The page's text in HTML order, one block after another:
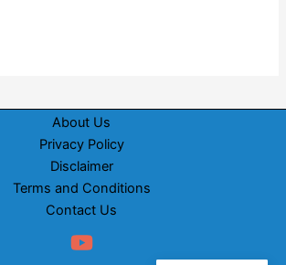
About Us
Privacy Policy
Disclaimer
Terms and Conditions
Contact Us